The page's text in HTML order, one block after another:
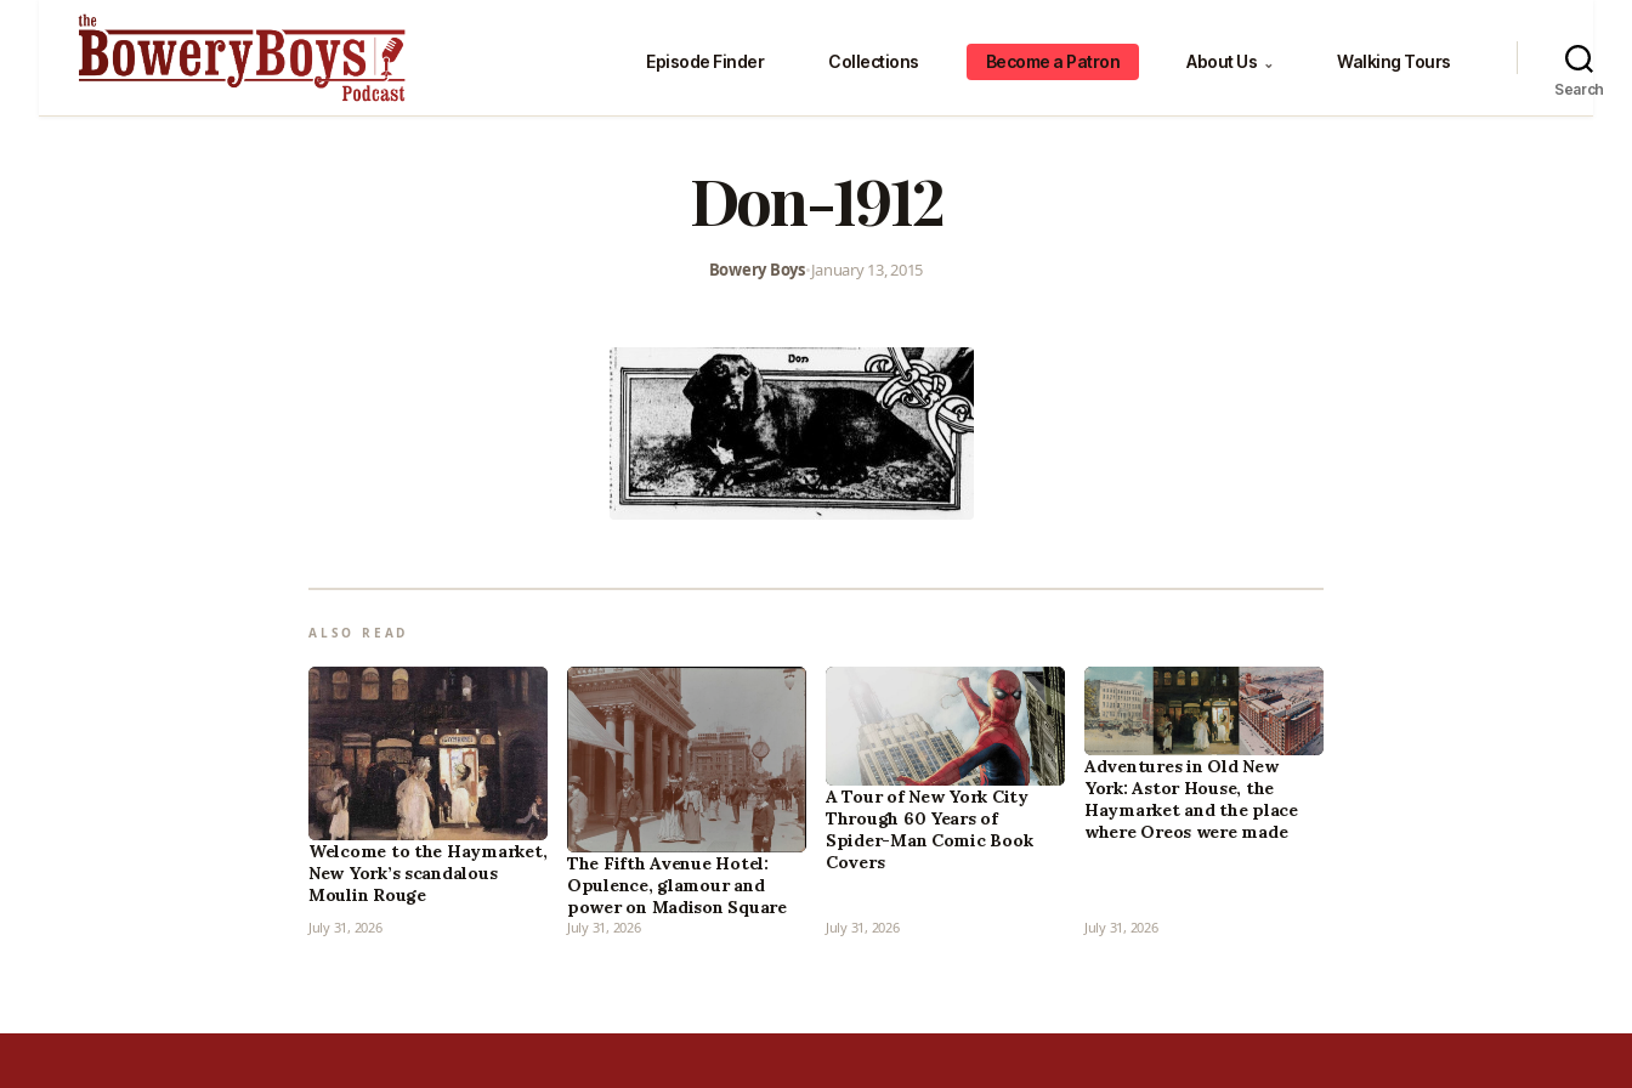
Episode Finder Collections Become a Patron About Us ⌄ Walking Tours
Search
Don-1912
Bowery Boys•January 13, 2015
ALSO READ
Welcome to the Haymarket,
New York’s scandalous
Moulin Rouge
July 31, 2026
The Fifth Avenue Hotel:
Opulence, glamour and
power on Madison Square
July 31, 2026
A Tour of New York City
Through 60 Years of
Spider-Man Comic Book
Covers
July 31, 2026
Adventures in Old New
York: Astor House, the
Haymarket and the place
where Oreos were made
July 31, 2026